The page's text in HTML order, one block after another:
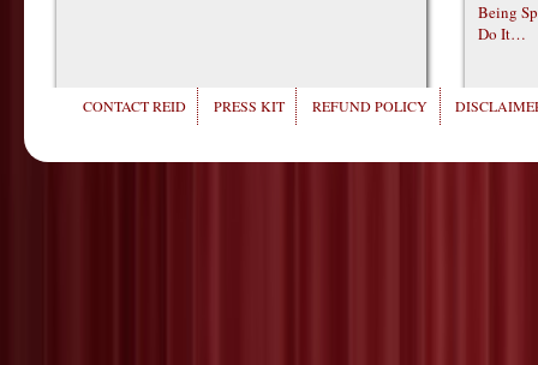
Being
Do It…
CONTACT REID PRESS KIT REFUND POLICY